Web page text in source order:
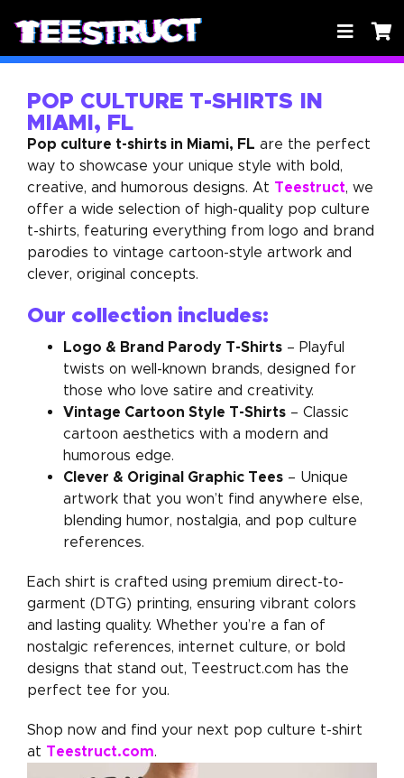
POP CULTURE T-SHIRTS IN
MIAMI, FL
Pop culture t-shirts in Miami, FL are the perfect
way to showcase your unique style with bold,
creative, and humorous designs. At Teestruct, we
offer a wide selection of high-quality pop culture
t-shirts, featuring everything from logo and brand
parodies to vintage cartoon-style artwork and
clever, original concepts.
Our collection includes:
Logo & Brand Parody T-Shirts – Playful
twists on well-known brands, designed for
those who love satire and creativity.
Vintage Cartoon Style T-Shirts – Classic
cartoon aesthetics with a modern and
humorous edge.
Clever & Original Graphic Tees – Unique
artwork that you won’t find anywhere else,
blending humor, nostalgia, and pop culture
references.
Each shirt is crafted using premium direct-to-
garment (DTG) printing, ensuring vibrant colors
and lasting quality. Whether you’re a fan of
nostalgic references, internet culture, or bold
designs that stand out, Teestruct.com has the
perfect tee for you.
Shop now and find your next pop culture t-shirt
at Teestruct.com.